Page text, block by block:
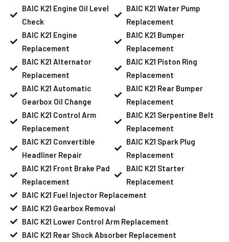
BAIC K21 Engine Oil Level
Check
BAIC K21 Engine
Replacement
BAIC K21 Alternator
Replacement
BAIC K21 Automatic
Gearbox Oil Change
BAIC K21 Control Arm
Replacement
BAIC K21 Convertible
Headliner Repair
BAIC K21 Front Brake Pad
Replacement
BAIC K21 Water Pump
Replacement
BAIC K21 Bumper
Replacement
BAIC K21 Piston Ring
Replacement
BAIC K21 Rear Bumper
Replacement
BAIC K21 Serpentine Belt
Replacement
BAIC K21 Spark Plug
Replacement
BAIC K21 Starter
Replacement
BAIC K21 Fuel Injector Replacement
BAIC K21 Gearbox Removal
BAIC K21 Lower Control Arm Replacement
BAIC K21 Rear Shock Absorber Replacement